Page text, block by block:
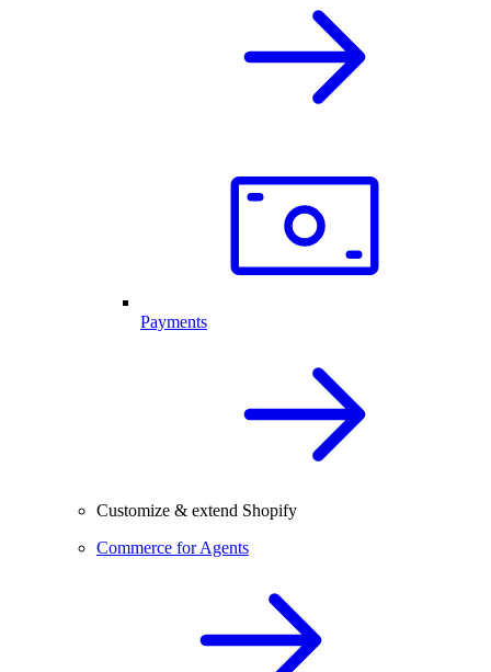
Payments
Customize & extend Shopify
Commerce for Agents